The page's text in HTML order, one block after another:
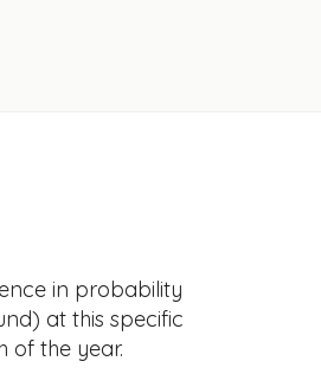
in probability
at this specific
of the year.